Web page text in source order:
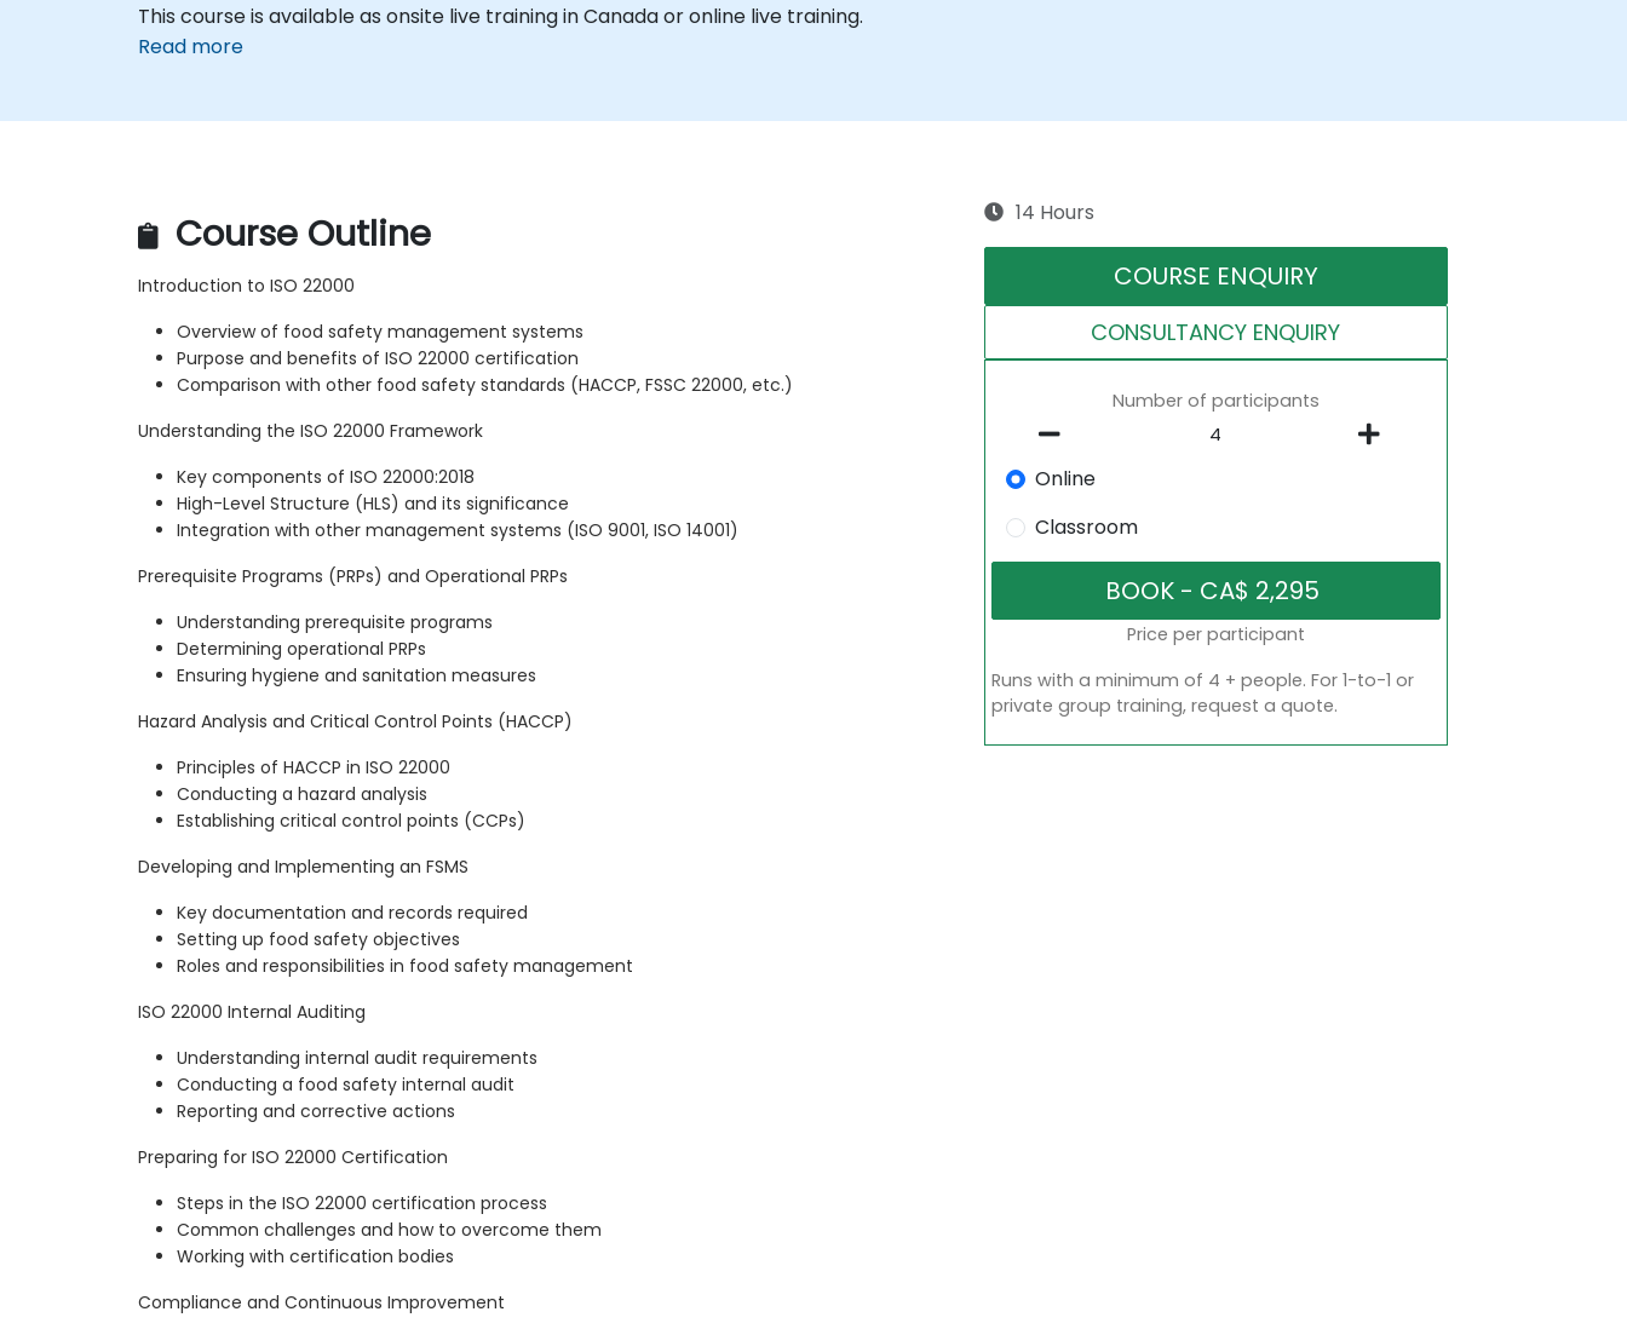
This course is available as onsite live training in Canada or online live training.
Read more
Course Outline
Introduction to ISO 22000
Overview of food safety management systems
Purpose and benefits of ISO 22000 certification
Comparison with other food safety standards (HACCP, FSSC 22000, etc.)
Understanding the ISO 22000 Framework
Key components of ISO 22000:2018
High-Level Structure (HLS) and its significance
Integration with other management systems (ISO 9001, ISO 14001)
Prerequisite Programs (PRPs) and Operational PRPs
Understanding prerequisite programs
Determining operational PRPs
Ensuring hygiene and sanitation measures
Hazard Analysis and Critical Control Points (HACCP)
Principles of HACCP in ISO 22000
Conducting a hazard analysis
Establishing critical control points (CCPs)
Developing and Implementing an FSMS
Key documentation and records required
Setting up food safety objectives
Roles and responsibilities in food safety management
ISO 22000 Internal Auditing
Understanding internal audit requirements
Conducting a food safety internal audit
Reporting and corrective actions
Preparing for ISO 22000 Certification
Steps in the ISO 22000 certification process
Common challenges and how to overcome them
Working with certification bodies
Compliance and Continuous Improvement
14 Hours
COURSE ENQUIRY
CONSULTANCY ENQUIRY
Number of participants
Online
Classroom
Price per participant
Runs with a minimum of 4 + people. For 1-to-1 or
private group training, request a quote.